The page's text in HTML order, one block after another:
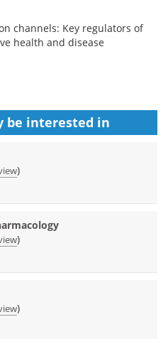
channels: Key regulators of
health and disease
be interested in
)
)
)